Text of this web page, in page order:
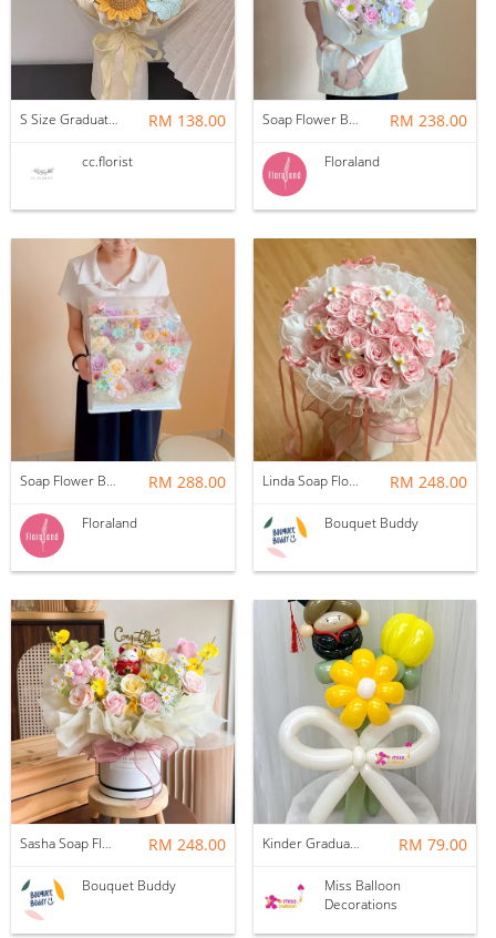
S Size Graduation Doll Crochet Bouquet RM 138.00
cc.florist
Soap Flower Bouquet | Halon RM 238.00
Floraland
Soap Flower Box | Treasure Hugs RM 288.00
Floraland
Linda Soap Flower Bouquet RM 248.00
Bouquet Buddy
Sasha Soap Flower Fortune Cat Box RM 248.00
Bouquet Buddy
Kinder Graduation Balloon Flower Bouquet RM 79.00
Miss Balloon
Decorations